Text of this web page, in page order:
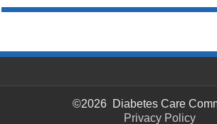
©2026 Diabetes Care
Privacy Policy